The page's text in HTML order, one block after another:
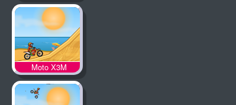
Moto X3M